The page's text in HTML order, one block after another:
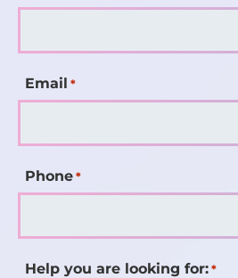
Email *
Phone *
Help you are looking for: *